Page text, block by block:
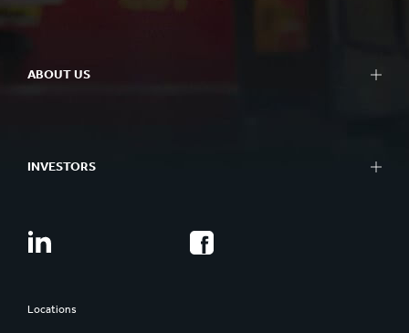
ABOUT US
INVESTORS
Locations